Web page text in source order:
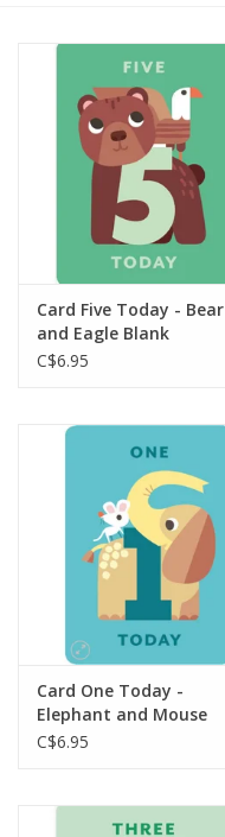
Building
Novelties
Educational Resources
Less Than Perfect
Gift cards
Card Five Today - Bear
and Eagle Blank
C$6.95
Card One Today -
Elephant and Mouse
Blank
C$6.95